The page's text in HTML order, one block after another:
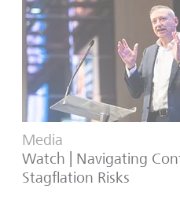
Media
Watch | Navigating
Stagflation Risks